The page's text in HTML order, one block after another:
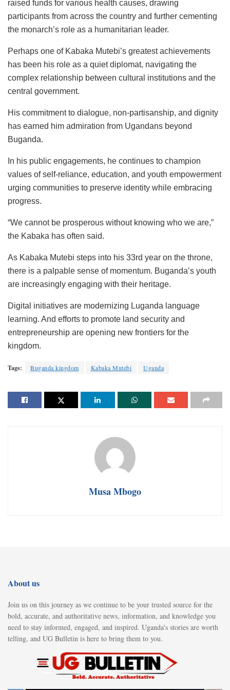
raised funds for various health causes, drawing
participants from across the country and further cementing
the monarch’s role as a humanitarian leader.
Perhaps one of Kabaka Mutebi’s greatest achievements
has been his role as a quiet diplomat, navigating the
complex relationship between cultural institutions and the
central government.
His commitment to dialogue, non-partisanship, and dignity
has earned him admiration from Ugandans beyond
Buganda.
In his public engagements, he continues to champion
values of self-reliance, education, and youth empowerment
urging communities to preserve identity while embracing
progress.
“We cannot be prosperous without knowing who we are,”
the Kabaka has often said.
As Kabaka Mutebi steps into his 33rd year on the throne,
there is a palpable sense of momentum. Buganda’s youth
are increasingly engaging with their heritage.
Digital initiatives are modernizing Luganda language
learning. And efforts to promote land security and
entrepreneurship are opening new frontiers for the
kingdom.
Tags: Buganda kingdom Kabaka Mutebi Uganda
Musa Mbogo
About us
Join us on this journey as we continue to be your trusted source for the
bold, accurate, and authoritative news, information, and knowledge you
need to stay informed, engaged, and inspired. Uganda's stories are worth
telling, and UG Bulletin is here to bring them to you.